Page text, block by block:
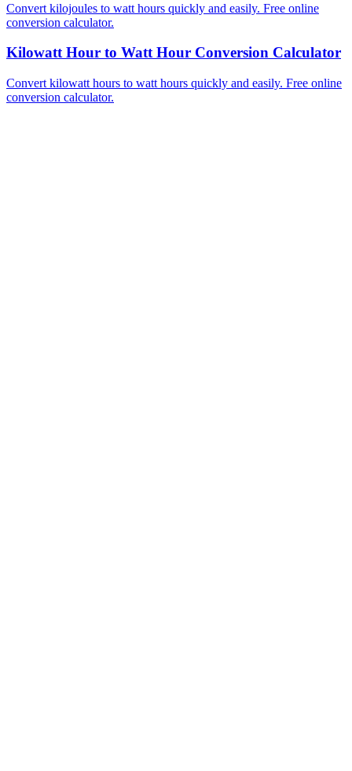
Convert kilojoules to watt hours quickly and easily. Free online
conversion calculator.
Kilowatt Hour to Watt Hour Conversion Calculator
Convert kilowatt hours to watt hours quickly and easily. Free online
conversion calculator.